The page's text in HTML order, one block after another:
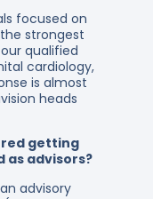
focused on
strongest
qualified
cardiology,
is almost
heads
getting
as advisors?
advisory